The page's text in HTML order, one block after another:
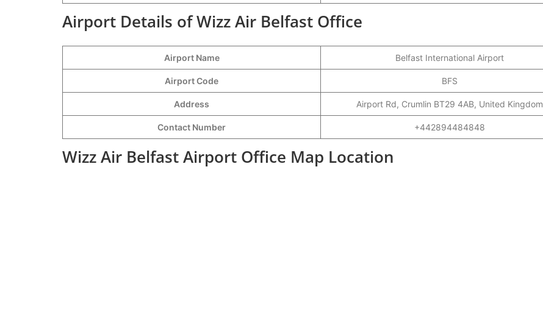
Airport Details of Wizz Air Belfast Office
Airport Name Belfast International Airport
Airport Code BFS
Address Airport Rd, Crumlin BT29 4AB, United Kingdom
Contact Number +442894484848
Wizz Air Belfast Airport Office Map Location